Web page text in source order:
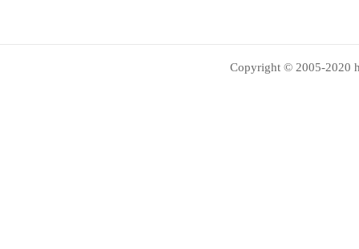
Copyright © 2005-2020